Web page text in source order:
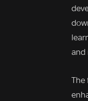
and
The